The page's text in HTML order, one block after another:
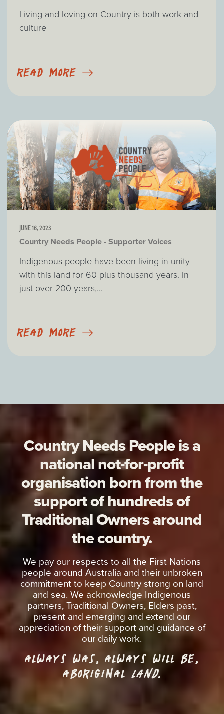
Living and loving on Country is both work and
culture
READ MORE
JUNE 16, 2023
Country Needs People - Supporter Voices
Indigenous people have been living in unity
with this land for 60 plus thousand years. In
just over 200 years,...
READ MORE
Country Needs People is a
national not-for-profit
organisation born from the
support of hundreds of
Traditional Owners around
the country.
We pay our respects to all the First Nations
people around Australia and their unbroken
commitment to keep Country strong on land
and sea. We acknowledge Indigenous
partners, Traditional Owners, Elders past,
present and emerging and extend our
appreciation of their support and guidance of
our daily work.
ALWAYS WAS, ALWAYS WILL BE,
ABORIGINAL LAND.